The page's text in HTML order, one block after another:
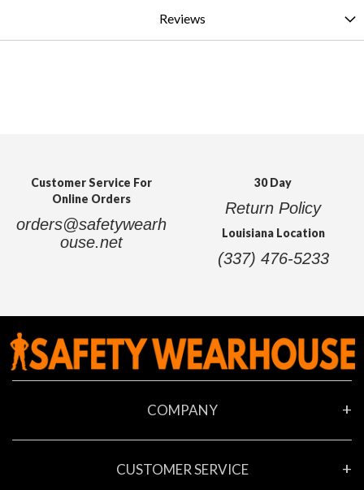
Reviews
Customer Service For
Online Orders
orders@safetywearh
ouse.net
30 Day
Return Policy
Louisiana Location
(337) 476-5233
COMPANY
Contact Us
CUSTOMER SERVICE